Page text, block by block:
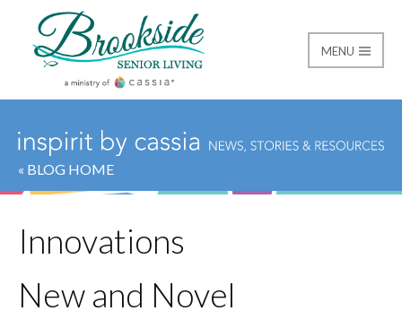
Brookside Senior
MENU
« BLOG HOME
Innovations
New and Novel